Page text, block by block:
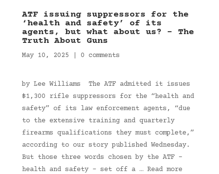
ATF issuing suppressors for the
‘health and safety’ of its
agents, but what about us? – The
Truth About Guns
May 10, 2025 0 comments
by Lee Williams The ATF admitted it issues
$1,300 rifle suppressors for the “health and
safety” of its law enforcement agents, “due
to the extensive training and quarterly
firearms qualifications they must complete,”
according to our story published Wednesday.
But those three words chosen by the ATF –
health and safety – set off a … Read more